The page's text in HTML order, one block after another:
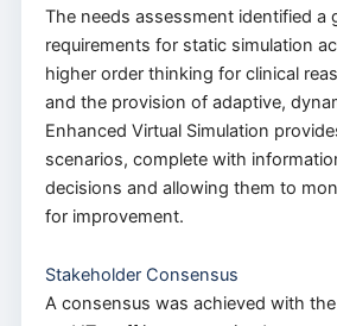
The needs assessment identified a
requirements for static simulation
higher order thinking for clinical
and the provision of adaptive,
Enhanced Virtual Simulation
scenarios, complete with
decisions and allowing them to
for improvement.
Stakeholder Consensus
A consensus was achieved with